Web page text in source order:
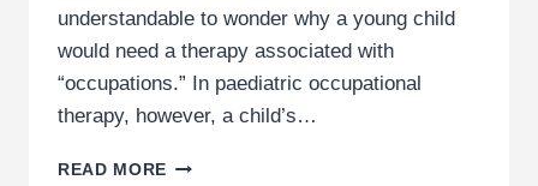
understandable to wonder why a young child
would need a therapy associated with
“occupations.” In paediatric occupational
therapy, however, a child’s…
READ MORE (GUIDE)